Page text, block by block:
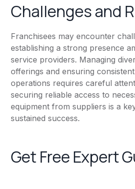
Challenges and
Franchisees may encounter
establishing a strong presence
service providers. Managing
offerings and ensuring
operations requires careful
securing reliable access to
equipment from suppliers is a
sustained success.
Get Free Expert